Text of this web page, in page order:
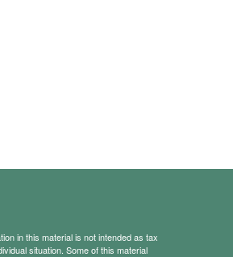
in this material is not intended as tax
situation. Some of this material